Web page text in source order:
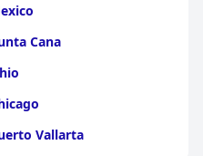
Cana
Vallarta